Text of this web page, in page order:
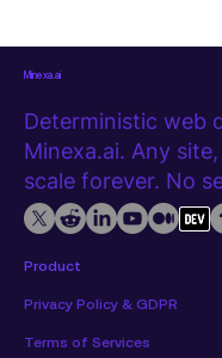
Minexa.ai
Deterministic web
Minexa.ai. Any
scale forever. No
Product
Privacy Policy & GDPR
Terms of Services